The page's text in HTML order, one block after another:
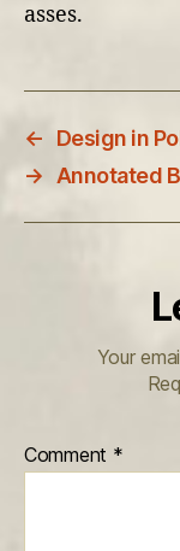
asses.
←
Design in
→
Annotated
Your
Comment *